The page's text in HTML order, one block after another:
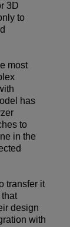
3D
to
most
has
to
in the
transfer it
design
with